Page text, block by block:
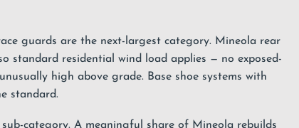
guards are the next-largest category. Mineola rear
standard residential wind load applies — no exposed-
high above grade. Base shoe systems with
standard.
category. A meaningful share of Mineola rebuilds